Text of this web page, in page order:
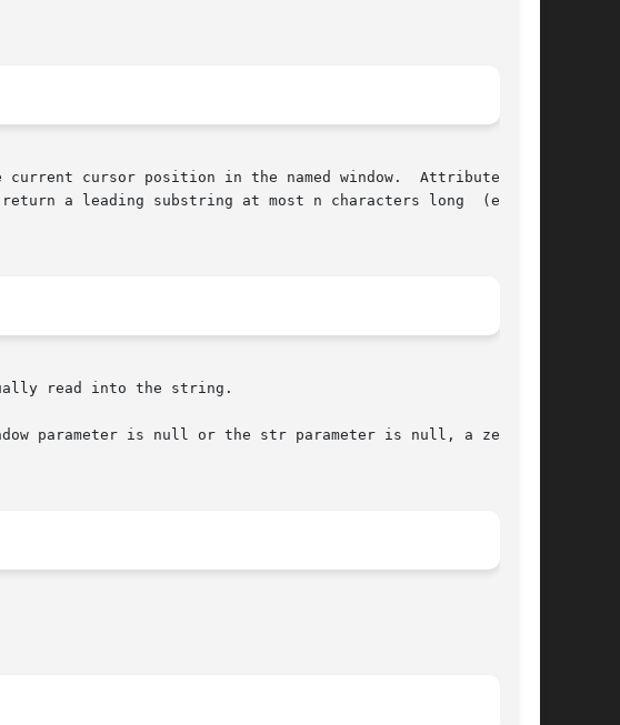
cursor position in the named window.  Attributes are
a leading substring at most n characters long  (exclu-
read into the string.